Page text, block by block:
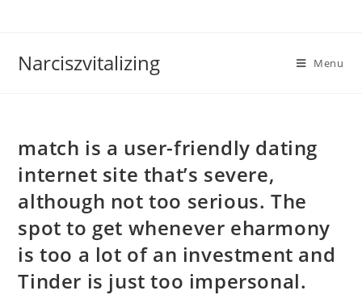
Narciszvitalizing Menu
match is a user-friendly dating
internet site that’s severe,
although not too serious. The
spot to get whenever eharmony
is too a lot of an investment and
Tinder is just too impersonal.